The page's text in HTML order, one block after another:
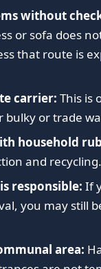
without
or sofa does
that route is
carrier: This is
bulky or trade
household
and
responsible: If
you may still
area: